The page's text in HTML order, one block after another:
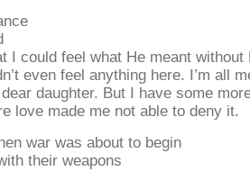
I could feel what He meant without
even feel anything here. I’m all
daughter. But I have some
love made me not able to deny it.
war was about to begin
their weapons